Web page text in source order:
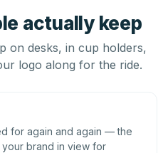
actually keep
on desks, in cup holders,
logo along for the ride.
for again and again — the
brand in view for